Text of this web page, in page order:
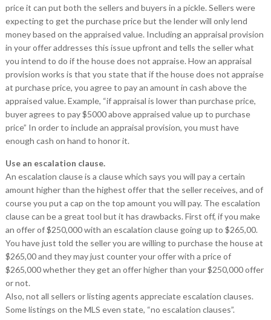
price it can put both the sellers and buyers in a pickle. Sellers were
expecting to get the purchase price but the lender will only lend
money based on the appraised value. Including an appraisal provision
in your offer addresses this issue upfront and tells the seller what
you intend to do if the house does not appraise. How an appraisal
provision works is that you state that if the house does not appraise
at purchase price, you agree to pay an amount in cash above the
appraised value. Example, “if appraisal is lower than purchase price,
buyer agrees to pay $5000 above appraised value up to purchase
price” In order to include an appraisal provision, you must have
enough cash on hand to honor it.
Use an escalation clause.
An escalation clause is a clause which says you will pay a certain
amount higher than the highest offer that the seller receives, and of
course you put a cap on the top amount you will pay. The escalation
clause can be a great tool but it has drawbacks. First off, if you make
an offer of $250,000 with an escalation clause going up to $265,00.
You have just told the seller you are willing to purchase the house at
$265,00 and they may just counter your offer with a price of
$265,000 whether they get an offer higher than your $250,000 offer
or not.
Also, not all sellers or listing agents appreciate escalation clauses.
Some listings on the MLS even state, “no escalation clauses”.